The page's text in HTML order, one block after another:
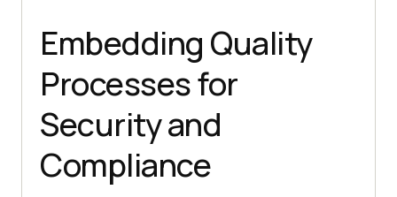
Embedding Quality
Processes for
Security and
Compliance